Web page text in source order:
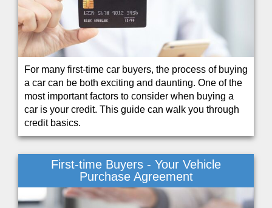
For many first-time car buyers, the process of buying
a car can be both exciting and daunting. One of the
most important factors to consider when buying a
car is your credit. This guide can walk you through
credit basics.
First-time Buyers - Your Vehicle
Purchase Agreement